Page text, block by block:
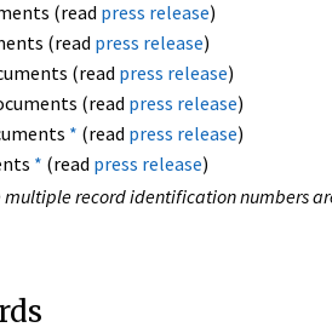
(read press release)
(read press release)
(read press release)
(read press release)
* (read press release)
* (read press release)
multiple record identification numbers